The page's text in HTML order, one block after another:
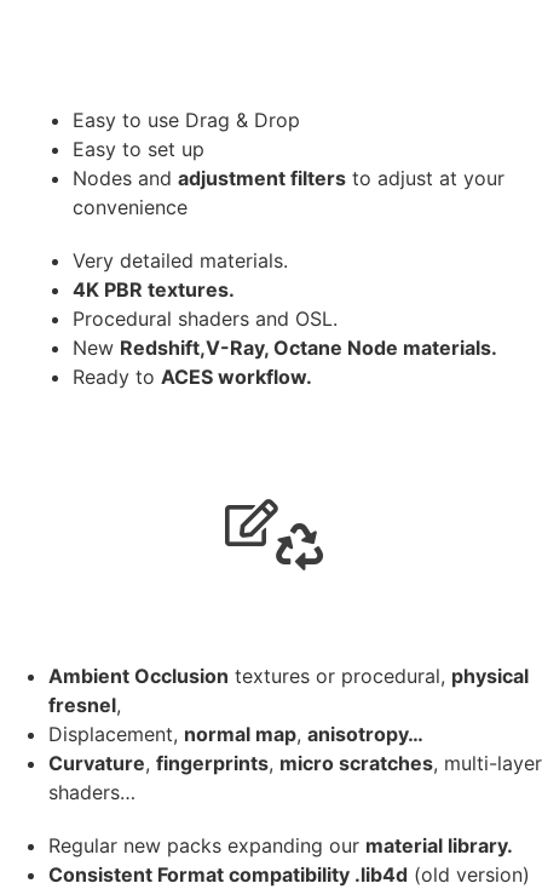
Easy to use Drag & Drop
Easy to set up
Nodes and adjustment filters to adjust at your
convenience
Very detailed materials.
4K PBR textures.
Procedural shaders and OSL.
New Redshift,V-Ray, Octane Node materials.
Ready to ACES workflow.
Ambient Occlusion textures or procedural, physical
fresnel,
Displacement, normal map, anisotropy…
Curvature, fingerprints, micro scratches, multi-layer
shaders…
Regular new packs expanding our material library.
Consistent Format compatibility .lib4d (old version)